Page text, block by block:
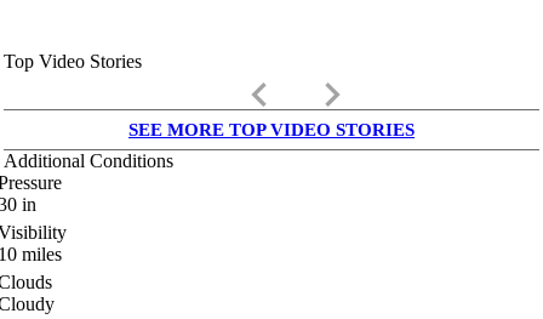
Top Video Stories
keyboard_arrow_left keyboard_arrow_right
SEE MORE TOP VIDEO STORIES
Additional Conditions
in
miles